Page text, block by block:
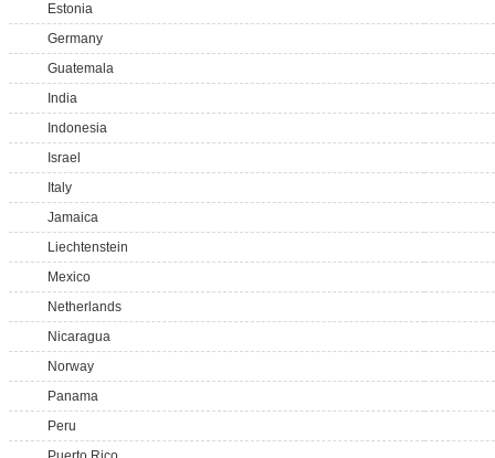
Estonia
Germany
Guatemala
India
Indonesia
Israel
Italy
Jamaica
Liechtenstein
Mexico
Netherlands
Nicaragua
Norway
Panama
Peru